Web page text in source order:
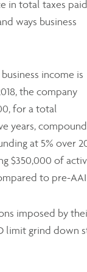
in total taxes paid
ways business
income is
the company
for a total
years,
at 5% over
$350,000 of
to pre-
imposed by
limit grind down